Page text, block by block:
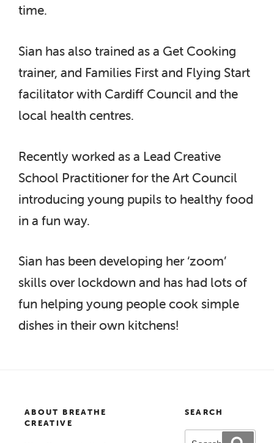
time.
Sian has also trained as a Get Cooking
trainer, and Families First and Flying Start
facilitator with Cardiff Council and the
local health centres.
Recently worked as a Lead Creative
School Practitioner for the Art Council
introducing young pupils to healthy food
in a fun way.
Sian has been developing her ‘zoom’
skills over lockdown and has had lots of
fun helping young people cook simple
dishes in their own kitchens!
ABOUT BREATHE
CREATIVE
SEARCH